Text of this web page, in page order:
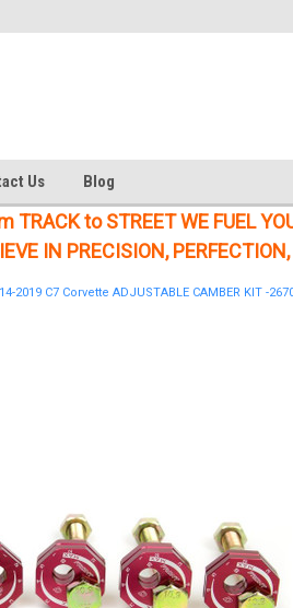
Welcome
Us Blog
TRACK to STREET WE FUEL
IN PRECISION,
2019 C7 Corvette ADJUSTABLE CAMBER KIT -